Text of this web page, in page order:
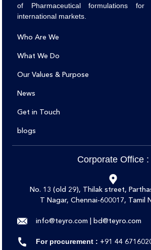
of Pharmaceutical formulations for
international markets.
Who Are We
What We Do
Our Values & Purpose
News
Get in Touch
blogs
Corporate Office :
No. 13 (old 29), Thilak street,
T Nagar, Chennai-600017, Tamil
info@teyro.com | bd@teyro.com
For procurement : ‪‪+91 44